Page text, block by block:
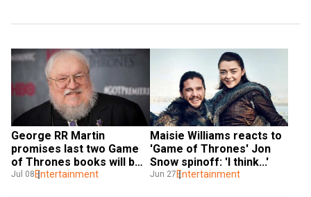
George RR Martin
promises last two Game
of Thrones books will be
different from show's
Jul 08 Entertainment
Maisie Williams reacts to
'Game of Thrones' Jon
Snow spinoff: 'I think...'
Jun 27 Entertainment